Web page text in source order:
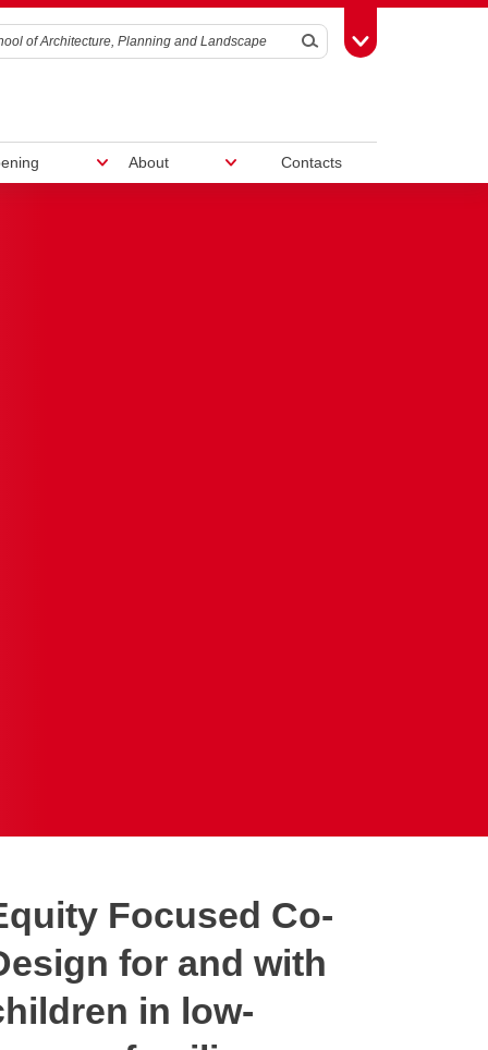
SearchToggle Toolbox
About Contacts
Focused Co-
for and with
in low-